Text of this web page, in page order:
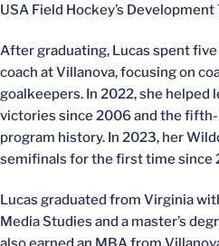
USA Field Hockey’s
After graduating, Lucas spent
coach at Villanova, focusing on
goalkeepers. In 2022, she helped
victories since 2006 and the
program history. In 2023, her
semifinals for the first time since
Lucas graduated from Virginia
Media Studies and a master’s